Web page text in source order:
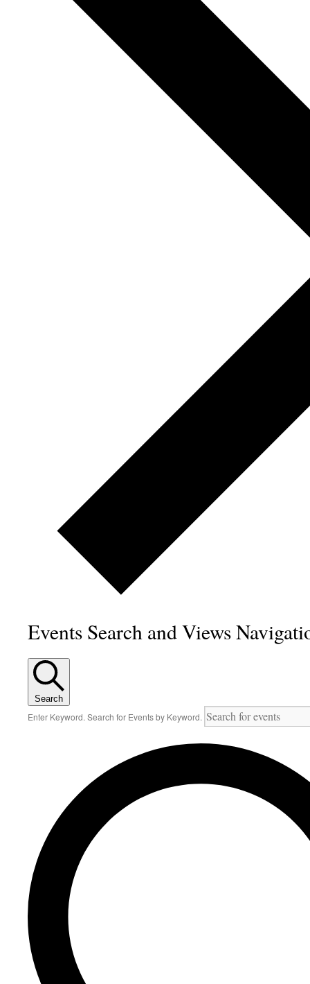
Events Search and Views
Search
Enter Keyword. Search for Events by Keyword.